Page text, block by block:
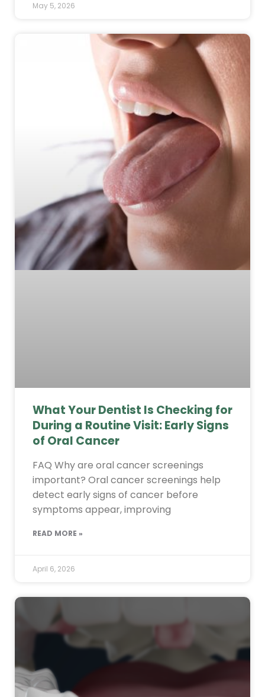
May 5, 2026
What Your Dentist Is Checking for
During a Routine Visit: Early Signs
of Oral Cancer
FAQ Why are oral cancer screenings
important? Oral cancer screenings help
detect early signs of cancer before
symptoms appear, improving
READ MORE »
April 6, 2026